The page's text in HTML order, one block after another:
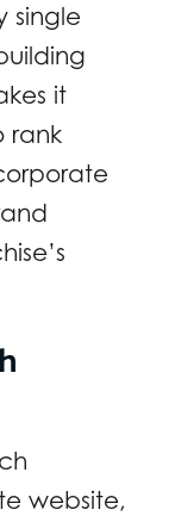
single
it
rank
website,